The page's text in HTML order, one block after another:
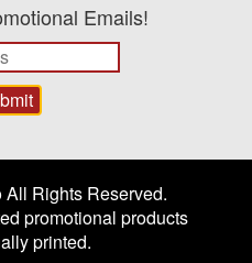
Emails!
Rights Reserved.
promotional products
printed.